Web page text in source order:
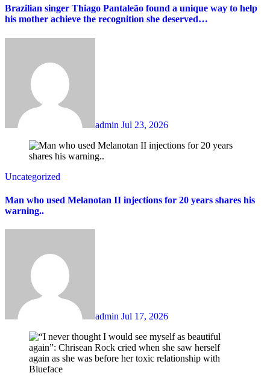
Brazilian singer Thiago Pantaleão found a unique way to help
his mother achieve the recognition she deserved…
admin Jul 23, 2026
Uncategorized
Man who used Melanotan II injections for 20 years shares his
warning..
admin Jul 17, 2026